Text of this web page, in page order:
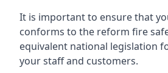
It is important to ensure that
conforms to the reform fire
equivalent national legislation
your staff and customers.